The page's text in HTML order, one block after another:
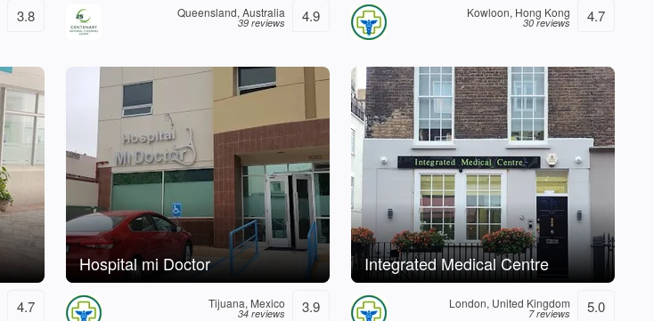
3.8 Queensland, Australia
39 reviews 4.9 Kowloon, Hong Kong
30 reviews 4.7
4.7
Hospital mi Doctor
Tijuana, Mexico
34 reviews 3.9
Integrated Medical Centre
London, United Kingdom
7 reviews 5.0